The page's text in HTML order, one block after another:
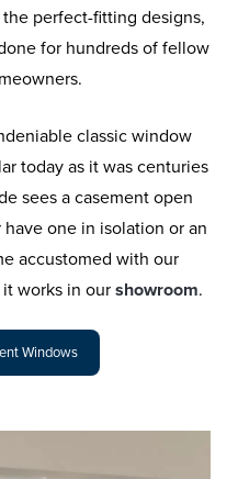
perfect-fitting designs,
for hundreds of fellow
classic window
today as it was centuries
sees a casement open
one in isolation or an
accustomed with our
works in our showroom.
Windows